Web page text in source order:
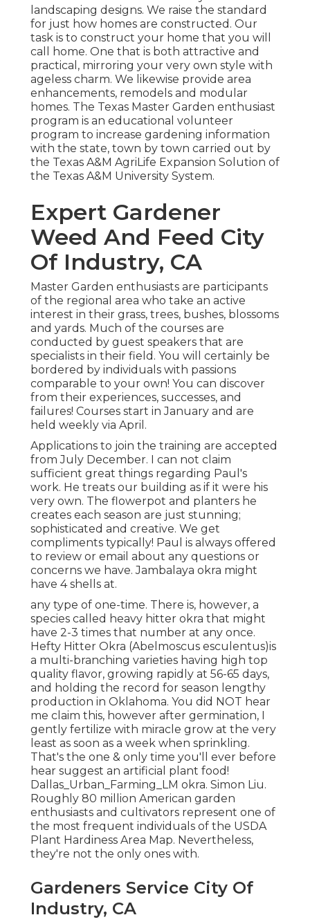
landscaping designs. We raise the standard
for just how homes are constructed. Our
task is to construct your home that you will
call home. One that is both attractive and
practical, mirroring your very own style with
ageless charm. We likewise provide area
enhancements, remodels and modular
homes. The Texas Master Garden enthusiast
program is an educational volunteer
program to increase gardening information
with the state, town by town carried out by
the Texas A&M AgriLife Expansion Solution of
the Texas A&M University System.
Expert Gardener
Weed And Feed City
Of Industry, CA
Master Garden enthusiasts are participants
of the regional area who take an active
interest in their grass, trees, bushes, blossoms
and yards. Much of the courses are
conducted by guest speakers that are
specialists in their field. You will certainly be
bordered by individuals with passions
comparable to your own! You can discover
from their experiences, successes, and
failures! Courses start in January and are
held weekly via April.
Applications to join the training are accepted
from July December. I can not claim
sufficient great things regarding Paul's
work. He treats our building as if it were his
very own. The flowerpot and planters he
creates each season are just stunning;
sophisticated and creative. We get
compliments typically! Paul is always offered
to review or email about any questions or
concerns we have. Jambalaya okra might
have 4 shells at.
any type of one-time. There is, however, a
species called heavy hitter okra that might
have 2-3 times that number at any once.
Hefty Hitter Okra (Abelmoscus esculentus)is
a multi-branching varieties having high top
quality flavor, growing rapidly at 56-65 days,
and holding the record for season lengthy
production in Oklahoma. You did NOT hear
me claim this, however after germination, I
gently fertilize with miracle grow at the very
least as soon as a week when sprinkling.
That's the one & only time you'll ever before
hear suggest an artificial plant food!
Dallas_Urban_Farming_LM okra. Simon Liu.
Roughly 80 million American garden
enthusiasts and cultivators represent one of
the most frequent individuals of the USDA
Plant Hardiness Area Map. Nevertheless,
they're not the only ones with.
Gardeners Service City Of
Industry, CA